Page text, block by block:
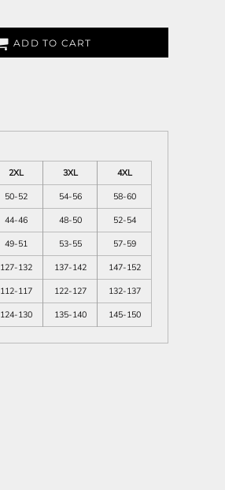
ADD TO CART
2XL 3XL
4XL
50-52 54-56
58-60
44-46 48-50
52-54
49-51 53-55
57-59
127-132 137-142
147-152
112-117 122-127
132-137
124-130 135-140 145-150